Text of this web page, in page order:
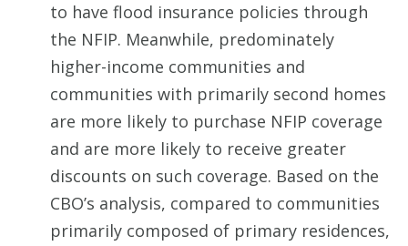
to have flood insurance policies through
the NFIP. Meanwhile, predominately
higher-income communities and
communities with primarily second homes
are more likely to purchase NFIP coverage
and are more likely to receive greater
discounts on such coverage. Based on the
CBO’s analysis, compared to communities
primarily composed of primary residences,